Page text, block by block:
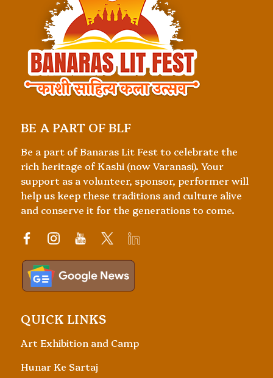
BE A PART OF BLF
Be a part of Banaras Lit Fest to celebrate the
rich heritage of Kashi (now Varanasi). Your
support as a volunteer, sponsor, performer will
help us keep these traditions and culture alive
and conserve it for the generations to come.
QUICK LINKS
Art Exhibition and Camp
Hunar Ke Sartaj